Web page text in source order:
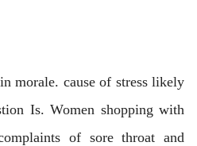
morale. cause of stress likely
Is. Women shopping with
of sore throat and